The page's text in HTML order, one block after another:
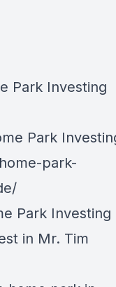
Park Investing
Park
park-
Park Investing
in Mr. Tim